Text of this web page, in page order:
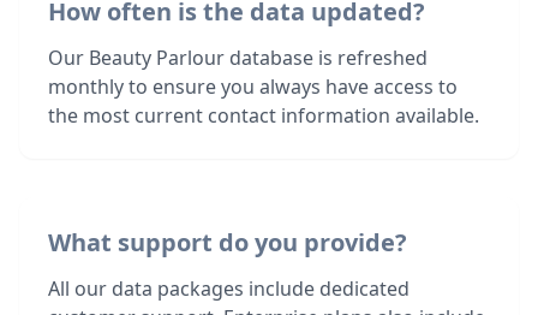
How often is the data updated?
Our Beauty Parlour database is refreshed
monthly to ensure you always have access to
the most current contact information available.
What support do you provide?
All our data packages include dedicated